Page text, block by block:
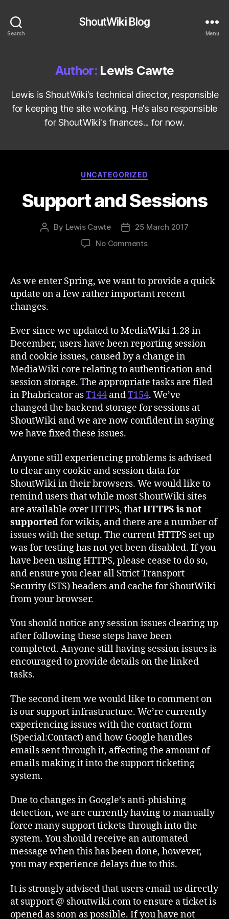
Search
ShoutWiki Blog
Menu
Author: Lewis Cawte
Lewis is ShoutWiki's technical director, responsible
for keeping the site working. He's also responsible
for ShoutWiki's finances... for now.
Categories
UNCATEGORIZED
Support and Sessions
Post
By Lewis Cawte
Post25 March 2017
No Commentson
Sessions
As we enter Spring, we want to provide a quick
update on a few rather important recent
changes.
Ever since we updated to MediaWiki 1.28 in
December, users have been reporting session
and cookie issues, caused by a change in
MediaWiki core relating to authentication and
session storage. The appropriate tasks are filed
in Phabricator asT144 andT154. We’ve
changed the backend storage for sessions at
ShoutWiki and we are now confident in saying
we have fixed these issues.
Anyone still experiencing problems is advised
to clear any cookie and session data for
ShoutWiki in their browsers. We would like to
remind users that while most ShoutWiki sites
are available over HTTPS, thatHTTPS is not
supportedfor wikis, and there are a number of
issues with the setup. The current HTTPS set up
was for testing has not yet been disabled. If you
have been using HTTPS, please cease to do so,
and ensure you clear all Strict Transport
Security (STS) headers and cache for ShoutWiki
from your browser.
You should notice any session issues clearing up
after following these steps have been
completed. Anyone still having session issues is
encouraged to provide details on the linked
tasks.
The second item we would like to comment on
is our support infrastructure. We’re currently
experiencing issues with the contact form
(Special:Contact) and how Google handles
emails sent through it, affecting the amount of
emails making it into the support ticketing
system.
Due to changes in Google’s anti-phishing
detection, we are currently having to manually
force many support tickets through into the
system. You should receive an automated
message when this has been done, however,
you may experience delays due to this.
It is strongly advised that users email us directly
at support @ shoutwiki.com to ensure a ticket is
opened as soon as possible. If you have not